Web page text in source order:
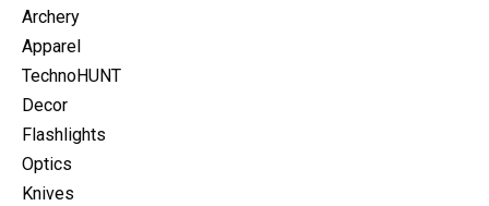
Archery
Apparel
TechnoHUNT
Decor
Flashlights
Optics
Knives